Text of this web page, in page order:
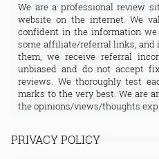
We are a professional review
website on the internet. We
confident in the information
some affiliate/referral links, and
them, we receive referral
unbiased and do not accept
reviews. We thoroughly test
marks to the very best. We are
the opinions/views/thoughts
PRIVACY POLICY